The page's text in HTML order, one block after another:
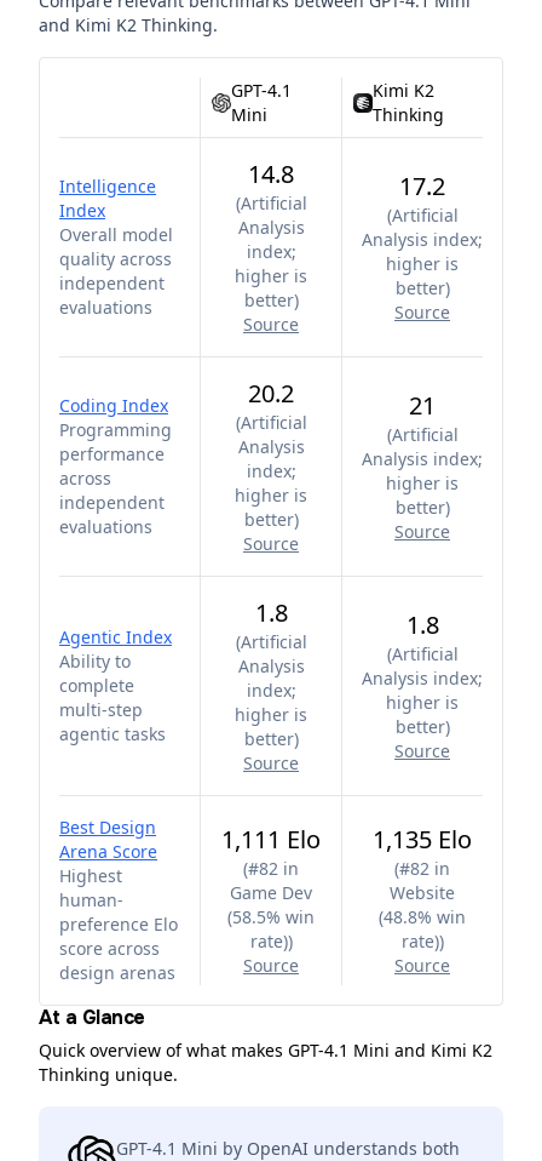
and Kimi K2 Thinking.
GPT-4.1
Mini
Kimi K2
Thinking
Intelligence
Index
Overall model
quality across
independent
evaluations
14.8
(Artificial
Analysis
index;
higher is
better)
Source
17.2
(Artificial
Analysis index;
higher is
better)
Source
Coding Index
Programming
performance
across
independent
evaluations
20.2
(Artificial
Analysis
index;
higher is
better)
Source
21
(Artificial
Analysis index;
higher is
better)
Source
Agentic Index
Ability to
complete
multi-step
agentic tasks
1.8
(Artificial
Analysis
index;
higher is
better)
Source
1.8
(Artificial
Analysis index;
higher is
better)
Source
Best Design
Arena Score
Highest
human-
preference Elo
score across
design arenas
1,111 Elo
(#82 in
Game Dev
(58.5% win
rate))
Source
1,135 Elo
(#82 in
Website
(48.8% win
rate))
Source
At a Glance
Quick overview of what makes GPT-4.1 Mini and Kimi K2
Thinking unique.
GPT-4.1 Mini by OpenAI understands both